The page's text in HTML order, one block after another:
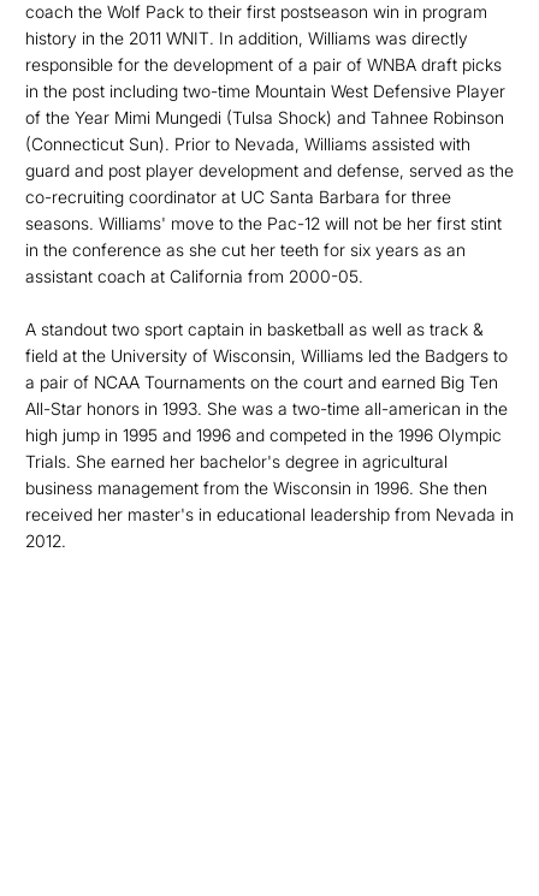
coach the Wolf Pack to their first postseason win in program
history in the 2011 WNIT. In addition, Williams was directly
responsible for the development of a pair of WNBA draft picks
in the post including two-time Mountain West Defensive Player
of the Year Mimi Mungedi (Tulsa Shock) and Tahnee Robinson
(Connecticut Sun). Prior to Nevada, Williams assisted with
guard and post player development and defense, served as the
co-recruiting coordinator at UC Santa Barbara for three
seasons. Williams' move to the Pac-12 will not be her first stint
in the conference as she cut her teeth for six years as an
assistant coach at California from 2000-05.
A standout two sport captain in basketball as well as track &
field at the University of Wisconsin, Williams led the Badgers to
a pair of NCAA Tournaments on the court and earned Big Ten
All-Star honors in 1993. She was a two-time all-american in the
high jump in 1995 and 1996 and competed in the 1996 Olympic
Trials. She earned her bachelor's degree in agricultural
business management from the Wisconsin in 1996. She then
received her master's in educational leadership from Nevada in
2012.